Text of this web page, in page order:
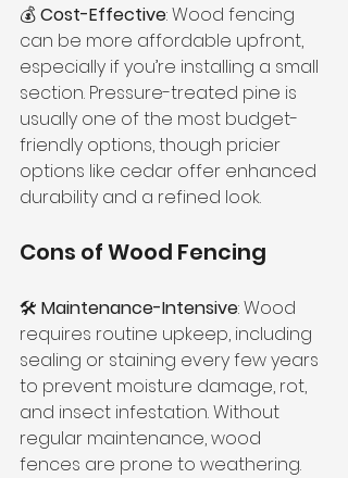
💰 Cost-Effective: Wood fencing
can be more affordable upfront,
especially if you’re installing a small
section. Pressure-treated pine is
usually one of the most budget-
friendly options, though pricier
options like cedar offer enhanced
durability and a refined look.
Cons of Wood Fencing
🛠 Maintenance-Intensive: Wood
requires routine upkeep, including
sealing or staining every few years
to prevent moisture damage, rot,
and insect infestation. Without
regular maintenance, wood
fences are prone to weathering.